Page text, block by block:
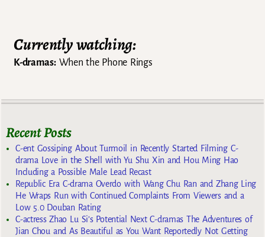
Currently watching:
K-dramas:When the Phone Rings
Recent Posts
C-ent Gossiping About Turmoil in Recently Started Filming C-
drama Love in the Shell with Yu Shu Xin and Hou Ming Hao
Including a Possible Male Lead Recast
Republic Era C-drama Overdo with Wang Chu Ran and Zhang Ling
He Wraps Run with Continued Complaints From Viewers and a
Low 5.0 Douban Rating
C-actress Zhao Lu Si’s Potential Next C-dramas The Adventures of
Jian Chou and As Beautiful as You Want Reportedly Not Getting